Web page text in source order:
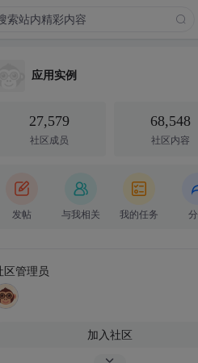
应用实例
27,579
社区成员
68,548
社区内容
发帖 与我相关 我的任务
区管理员
加入社区